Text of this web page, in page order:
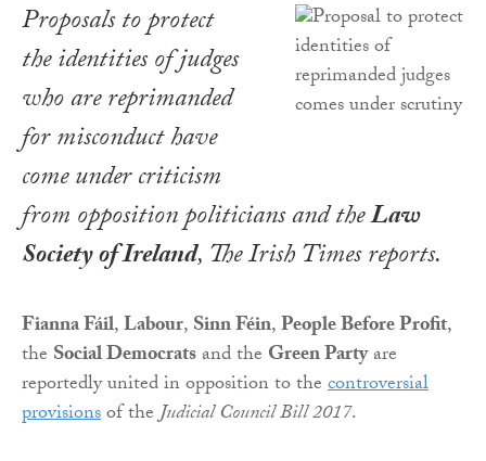
Proposals to protect
the identities of judges
who are reprimanded
for misconduct have
come under criticism
from opposition politicians and theLaw
Society of Ireland,The Irish Timesreports.
Fianna Fáil,Labour,Sinn Féin,People Before Profit,
the Social Democratsand the Green Partyare
reportedly united in opposition to thecontroversial
provisionsof theJudicial Council Bill 2017.